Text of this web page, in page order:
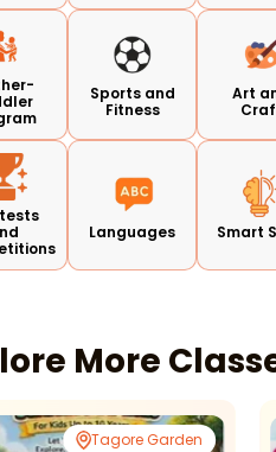
Sports and
Fitness
Art
Languages Smart
More
Tagore Garden